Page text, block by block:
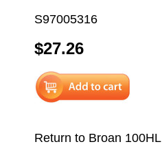
S97005316
$27.26
Return to Broan 100HL